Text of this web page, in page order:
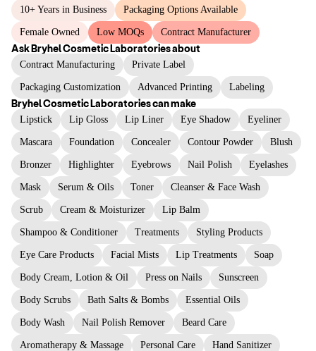
10+ Years in Business Packaging Options Available
Female Owned Low MOQs Contract Manufacturer
AskBryhel Cosmetic Laboratoriesabout
Contract Manufacturing Private Label
Packaging Customization Advanced Printing Labeling
Bryhel Cosmetic Laboratoriescan make
Lipstick Lip Gloss Lip Liner Eye Shadow Eyeliner
Mascara Foundation Concealer Contour Powder Blush
Bronzer Highlighter Eyebrows Nail Polish Eyelashes
Mask Serum & Oils Toner Cleanser & Face Wash
Scrub Cream & Moisturizer Lip Balm
Shampoo & Conditioner Treatments Styling Products
Eye Care Products Facial Mists Lip Treatments Soap
Body Cream, Lotion & Oil Press on Nails Sunscreen
Body Scrubs Bath Salts & Bombs Essential Oils
Body Wash Nail Polish Remover Beard Care
Aromatherapy & Massage Personal Care Hand Sanitizer